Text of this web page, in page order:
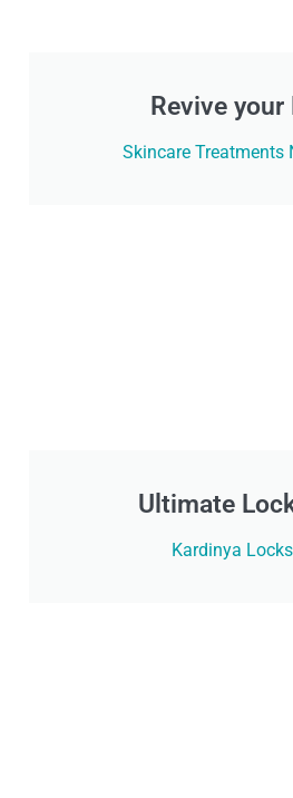
Revive your
Skincare Treatments
Ultimate
Kardinya